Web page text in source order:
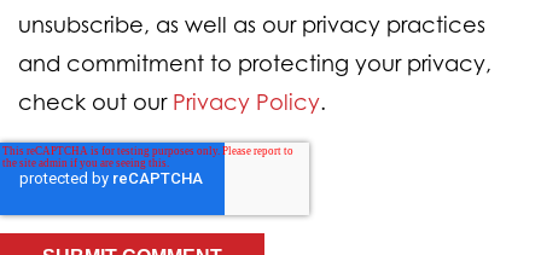
unsubscribe, as well as our privacy practices
and commitment to protecting your privacy,
check out our Privacy Policy.